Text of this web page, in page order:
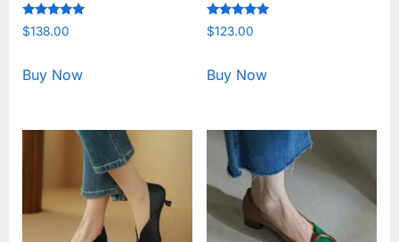
Rated
5.00
$138.00
Buy Now
Rated
5.00
$123.00
Buy Now